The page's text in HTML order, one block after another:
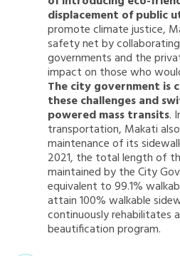
displacement of public
promote climate justice,
safety net by
governments and the
impact on those who
The city government is
these challenges and
powered mass transits.
transportation, Makati
maintenance of its
2021, the total length of
maintained by the City
equivalent to 99.1%
attain 100% walkable
continuously rehabilitates
beautification program.